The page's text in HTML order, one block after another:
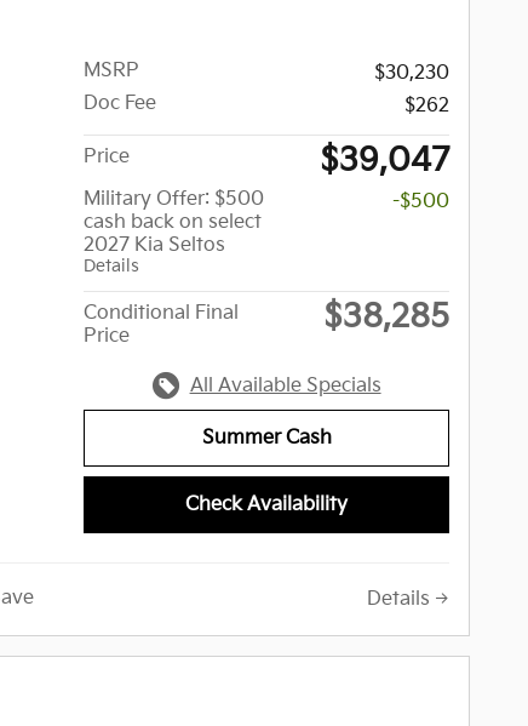
MSRP
$30,230
Doc Fee
$262
Price $39,047
Military Offer: $500
cash back on select
2027 Kia Seltos
Details
-$500
Conditional Final
Price
$38,285
All Available Specials
Summer Cash
Check Availability
Details